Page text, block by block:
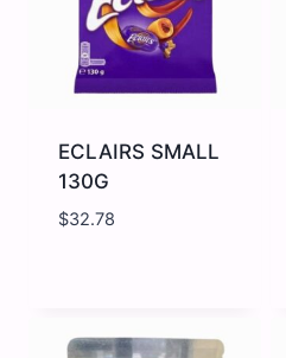
ECLAIRS SMALL
130G
$32.78
quantity